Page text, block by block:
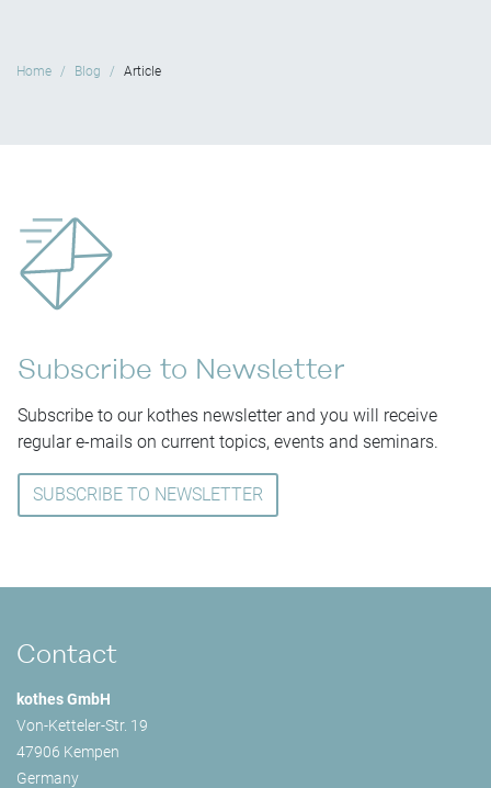
Home Blog Article
Subscribe to Newsletter
Subscribe to our kothes newsletter and you will receive
regular e-mails on current topics, events and seminars.
SUBSCRIBE TO NEWSLETTER
Contact
kothes GmbH
Von-Ketteler-Str. 19
47906 Kempen
Germany